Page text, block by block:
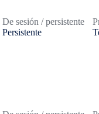
De sesión / persistente
Persistente